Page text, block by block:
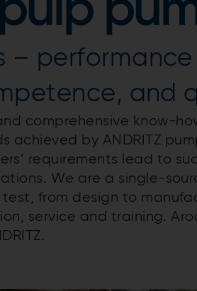
–
and
comprehensive know-
achieved by ANDRITZ
requirements lead to
We are a single-
from design to
service and training.